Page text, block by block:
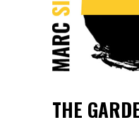
THE